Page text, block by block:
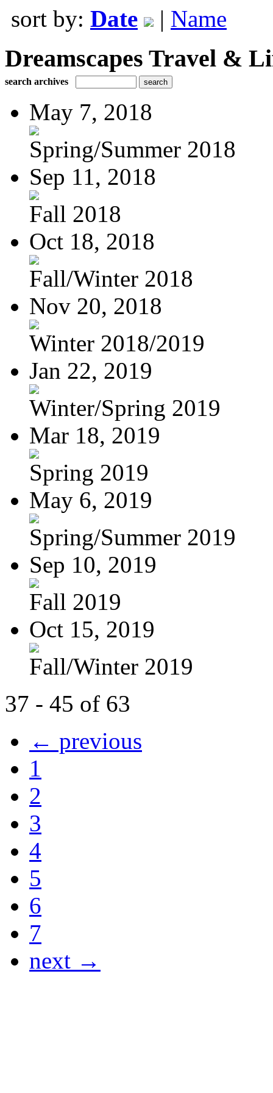
sort by: Date | Name
Dreamscapes Travel &
search archives
May 7, 2018
Spring/Summer 2018
Sep 11, 2018
Fall 2018
Oct 18, 2018
Fall/Winter 2018
Nov 20, 2018
Winter 2018/2019
Jan 22, 2019
Winter/Spring 2019
Mar 18, 2019
Spring 2019
May 6, 2019
Spring/Summer 2019
Sep 10, 2019
Fall 2019
Oct 15, 2019
Fall/Winter 2019
37 - 45 of 63
← previous
1
2
3
4
5
6
7
next →